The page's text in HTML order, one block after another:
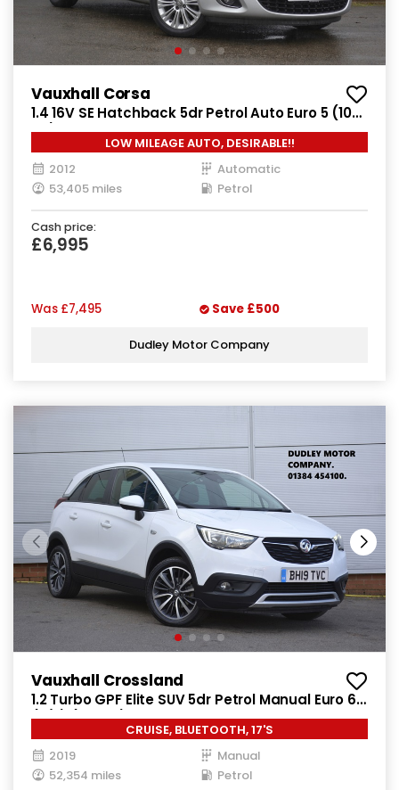
Vauxhall Corsa
1.4 16V SE Hatchback 5dr Petrol Auto Euro 5 (100
ps)
LOW MILEAGE AUTO, DESIRABLE!!
2012
Automatic
53,405 miles
Petrol
Cash price:
£6,995
Was £7,495 Save £500
Dudley Motor Company
Vauxhall Crossland
1.2 Turbo GPF Elite SUV 5dr Petrol Manual Euro 6
(s/s) (130 ps)
CRUISE, BLUETOOTH, 17'S
2019
Manual
52,354 miles
Petrol